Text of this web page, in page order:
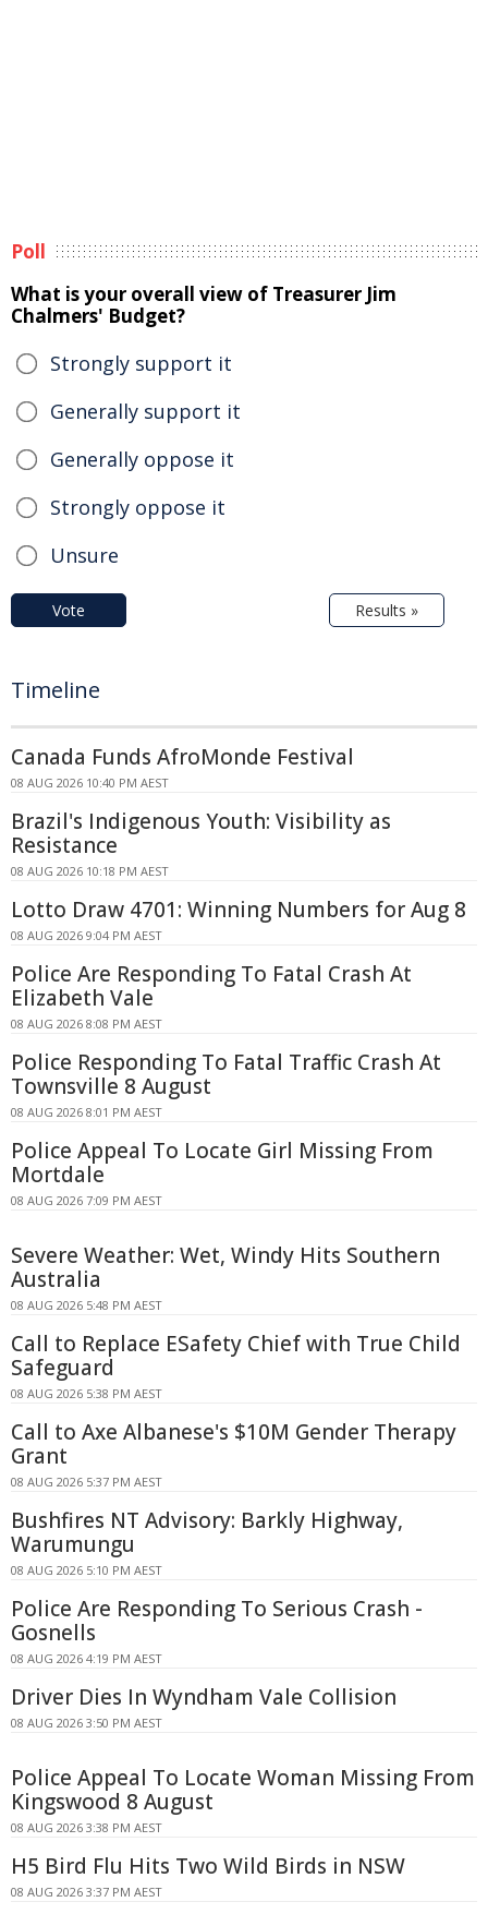
Poll
What is your overall view of Treasurer Jim
Chalmers' Budget?
Strongly support it
Generally support it
Generally oppose it
Strongly oppose it
Unsure
Vote Results »
Timeline
Canada Funds AfroMonde Festival
08 AUG 2026 10:40 PM AEST
Brazil's Indigenous Youth: Visibility as
Resistance
08 AUG 2026 10:18 PM AEST
Lotto Draw 4701: Winning Numbers for Aug 8
08 AUG 2026 9:04 PM AEST
Police Are Responding To Fatal Crash At
Elizabeth Vale
08 AUG 2026 8:08 PM AEST
Police Responding To Fatal Traffic Crash At
Townsville 8 August
08 AUG 2026 8:01 PM AEST
Police Appeal To Locate Girl Missing From
Mortdale
08 AUG 2026 7:09 PM AEST
Severe Weather: Wet, Windy Hits Southern
Australia
08 AUG 2026 5:48 PM AEST
Call to Replace ESafety Chief with True Child
Safeguard
08 AUG 2026 5:38 PM AEST
Call to Axe Albanese's $10M Gender Therapy
Grant
08 AUG 2026 5:37 PM AEST
Bushfires NT Advisory: Barkly Highway,
Warumungu
08 AUG 2026 5:10 PM AEST
Police Are Responding To Serious Crash -
Gosnells
08 AUG 2026 4:19 PM AEST
Driver Dies In Wyndham Vale Collision
08 AUG 2026 3:50 PM AEST
Police Appeal To Locate Woman Missing From
Kingswood 8 August
08 AUG 2026 3:38 PM AEST
H5 Bird Flu Hits Two Wild Birds in NSW
08 AUG 2026 3:37 PM AEST